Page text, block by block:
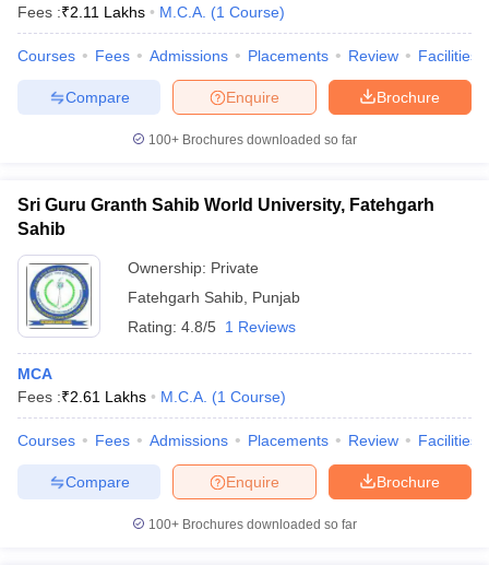
Fees :₹2.11 Lakhs M.C.A. (1 Course)
Courses Fees Admissions Placements Review Facilities
Brochure
Enquire
Compare
100+ Brochures downloaded so far
Sri Guru Granth Sahib World University, Fatehgarh
Sahib
Ownership: Private
Fatehgarh Sahib Punjab
Rating: 4.8/5 1 Reviews
MCA
Fees :₹2.61 Lakhs M.C.A. (1 Course)
Courses Fees Admissions Placements Review Facilities
Brochure
Enquire
Compare
100+ Brochures downloaded so far